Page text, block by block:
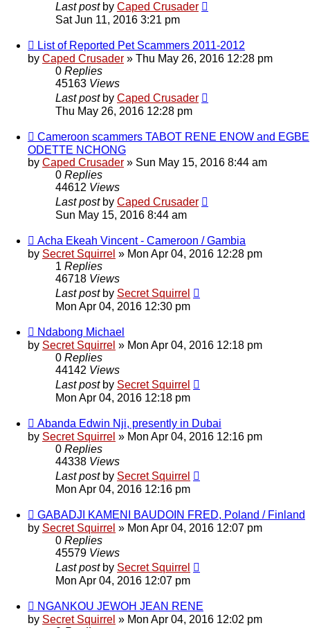
Last post by Caped Crusader
Sat Jun 11, 2016 3:21 pm
List of Reported Pet Scammers 2011-2012
by Caped Crusader » Thu May 26, 2016 12:28 pm
0 Replies
45163 Views
Last post by Caped Crusader
Thu May 26, 2016 12:28 pm
Cameroon scammers TABOT RENE ENOW and EGBE
ODETTE NCHONG
by Caped Crusader » Sun May 15, 2016 8:44 am
0 Replies
44612 Views
Last post by Caped Crusader
Sun May 15, 2016 8:44 am
Acha Ekeah Vincent - Cameroon / Gambia
by Secret Squirrel » Mon Apr 04, 2016 12:28 pm
1 Replies
46718 Views
Last post by Secret Squirrel
Mon Apr 04, 2016 12:30 pm
Ndabong Michael
by Secret Squirrel » Mon Apr 04, 2016 12:18 pm
0 Replies
44142 Views
Last post by Secret Squirrel
Mon Apr 04, 2016 12:18 pm
Abanda Edwin Nji, presently in Dubai
by Secret Squirrel » Mon Apr 04, 2016 12:16 pm
0 Replies
44338 Views
Last post by Secret Squirrel
Mon Apr 04, 2016 12:16 pm
GABADJI KAMENI BAUDOIN FRED, Poland / Finland
by Secret Squirrel » Mon Apr 04, 2016 12:07 pm
0 Replies
45579 Views
Last post by Secret Squirrel
Mon Apr 04, 2016 12:07 pm
NGANKOU JEWOH JEAN RENE
by Secret Squirrel » Mon Apr 04, 2016 12:02 pm